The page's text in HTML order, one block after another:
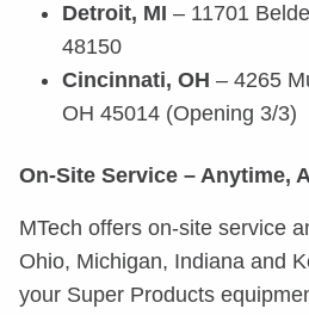
Detroit, MI – 11701
48150
Cincinnati, OH – 4265
OH 45014 (Opening 3/3)
On-Site Service – Anytime,
MTech offers on-site service
Ohio, Michigan, Indiana and
your Super Products